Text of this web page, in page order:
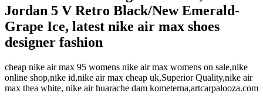
Jordan 5 V Retro Black/New Emerald-
Grape Ice, latest nike air max shoes
designer fashion
cheap nike air max 95 womens nike air max womens on sale,nike
online shop,nike id,nike air max cheap uk,Superior Quality,nike air
max thea white, nike air huarache dam kometerna,artcarpalooza.com